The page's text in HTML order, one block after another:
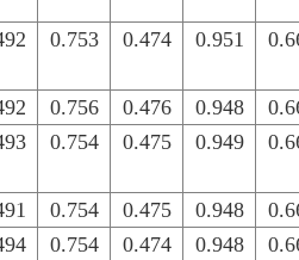
0.753 0.474 0.951
0.756 0.476 0.948
0.754 0.475 0.949
0.754 0.475 0.948
0.754 0.474 0.948